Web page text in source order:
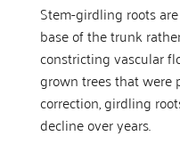
Stem-girdling roots
base of the trunk
constricting vascular
grown trees that
correction, girdling
decline over years.